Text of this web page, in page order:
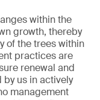
within the
growth, thereby
of the trees within
practices are
renewal and
us in actively
management